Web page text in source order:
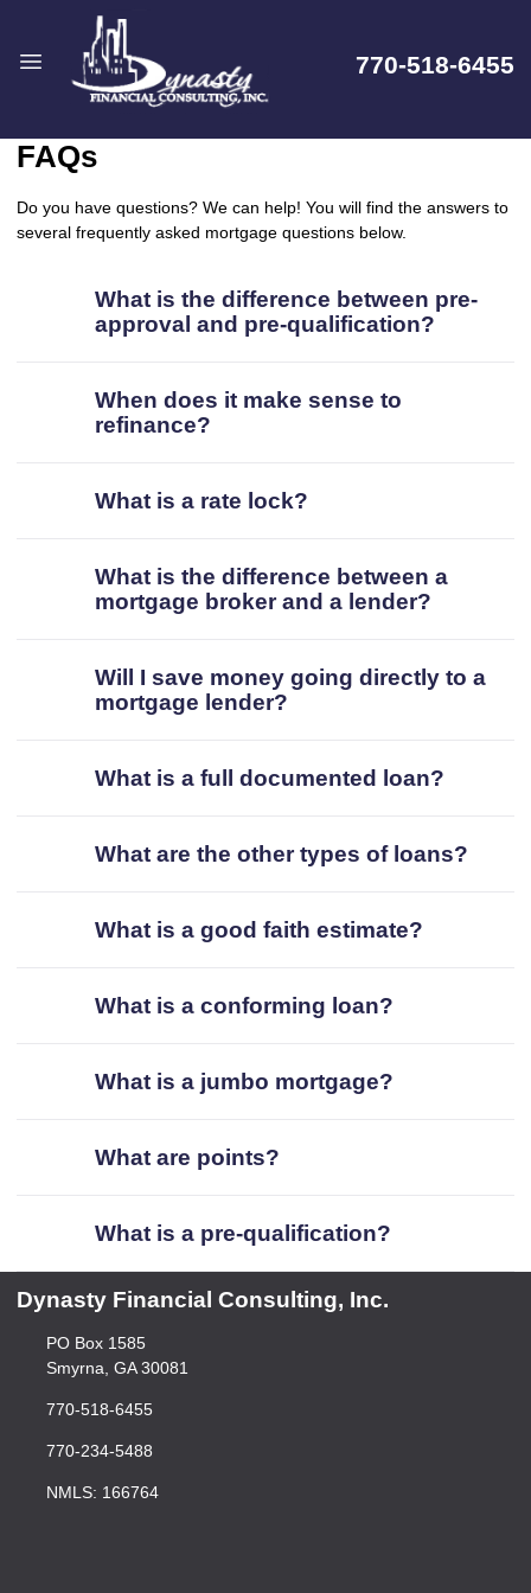
770-518-6455
FAQs
Do you have questions? We can help! You will find the answers to
several frequently asked mortgage questions below.
What is the difference between pre-
approval and pre-qualification?
When does it make sense to
refinance?
What is a rate lock?
What is the difference between a
mortgage broker and a lender?
Will I save money going directly to a
mortgage lender?
What is a full documented loan?
What are the other types of loans?
What is a good faith estimate?
What is a conforming loan?
What is a jumbo mortgage?
What are points?
What is a pre-qualification?
Dynasty Financial Consulting, Inc.
PO Box 1585
Smyrna, GA 30081
770-518-6455
770-234-5488
NMLS: 166764